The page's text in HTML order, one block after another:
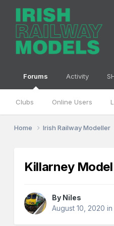
Forums
Clubs Online Users
Activity
Home Irish Railway Modeller
Killarney
By Niles
August 10, 2020